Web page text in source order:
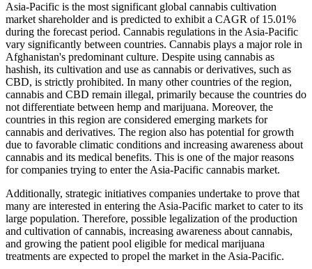
Asia-Pacific is the most significant global cannabis cultivation
market shareholder and is predicted to exhibit a CAGR of 15.01%
during the forecast period. Cannabis regulations in the Asia-Pacific
vary significantly between countries. Cannabis plays a major role in
Afghanistan's predominant culture. Despite using cannabis as
hashish, its cultivation and use as cannabis or derivatives, such as
CBD, is strictly prohibited. In many other countries of the region,
cannabis and CBD remain illegal, primarily because the countries do
not differentiate between hemp and marijuana. Moreover, the
countries in this region are considered emerging markets for
cannabis and derivatives. The region also has potential for growth
due to favorable climatic conditions and increasing awareness about
cannabis and its medical benefits. This is one of the major reasons
for companies trying to enter the Asia-Pacific cannabis market.
Additionally, strategic initiatives companies undertake to prove that
many are interested in entering the Asia-Pacific market to cater to its
large population. Therefore, possible legalization of the production
and cultivation of cannabis, increasing awareness about cannabis,
and growing the patient pool eligible for medical marijuana
treatments are expected to propel the market in the Asia-Pacific.